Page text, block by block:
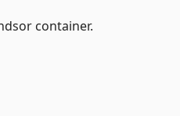
container.